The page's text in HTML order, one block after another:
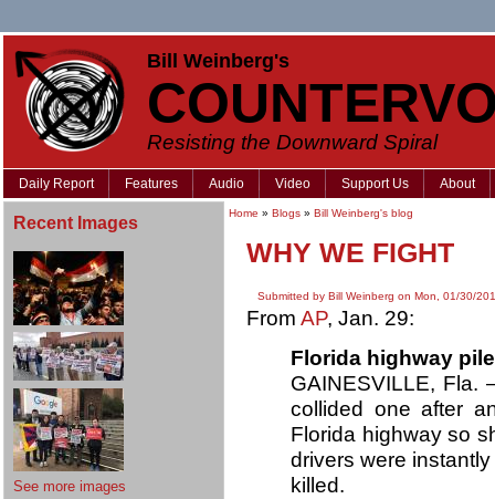
Bill Weinberg's
Resisting the Downward Spiral
Daily Report Features Audio Video Support Us About
Recent Images
See more images
Home » Blogs » Bill Weinberg's blog
WHY WE FIGHT
Submitted by Bill Weinberg on Mon, 01/30/
From AP, Jan. 29:
Florida highway
GAINESVILLE,
collided one after
Florida highway so
drivers were
killed.